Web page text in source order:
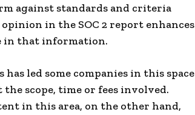
against standards and criteria
opinion in the SOC 2 report enhances
in that information.
has led some companies in this space
scope, time or fees involved.
in this area, on the other hand,